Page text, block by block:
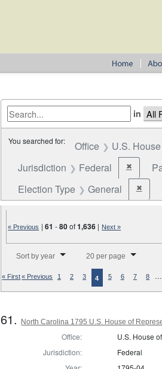
in
You searched for: Office U.S.
Jurisdiction Federal ✖Remove
Election Type General ✖
« Previous |61 -80of1,636 | Next »
Sort by year 20 per page
« First« Previous 1 2 3 4 5 6 7 8 …
61. North Carolina 1795 U.S. House of
Office:
U.S. House
Jurisdiction:
Federal